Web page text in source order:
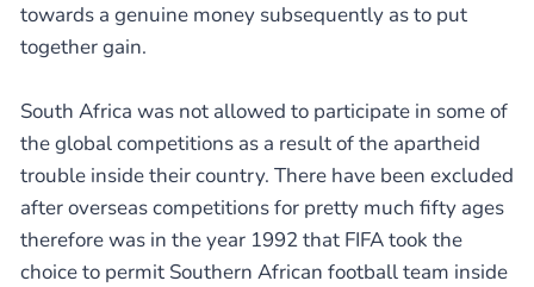
towards a genuine money subsequently as to put
together gain.
South Africa was not allowed to participate in some of
the global competitions as a result of the apartheid
trouble inside their country. There have been excluded
after overseas competitions for pretty much fifty ages
therefore was in the year 1992 that FIFA took the
choice to permit Southern African football team inside